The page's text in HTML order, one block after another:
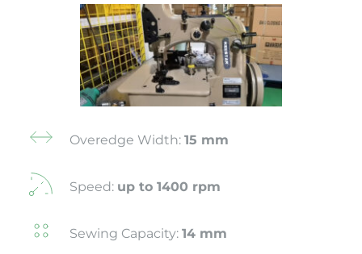
Overedge Width: 15 mm
Speed: up to 1400 rpm
Sewing Capacity: 14 mm